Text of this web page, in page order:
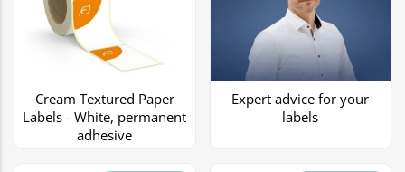
Cream Textured Paper
Labels - White, permanent
adhesive
Expert advice for your
labels